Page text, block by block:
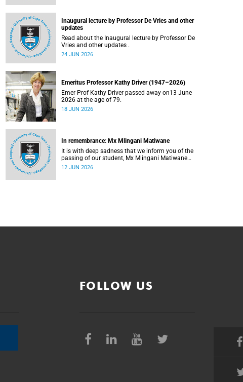
Inaugural lecture by Professor De Vries and other
updates
Read about the Inaugural lecture by Professor De
Vries and other updates .
24 JUN 2026
Emeritus Professor Kathy Driver (1947–2026)
Emer Prof Kathy Driver passed away on13 June
2026 at the age of 79.
18 JUN 2026
In remembrance: Mx Mlingani Matiwane
It is with deep sadness that we inform you of the
passing of our student, Mx Mlingani Matiwane
(29), on Saturday, 6 June 2026.
12 JUN 2026
FOLLOW US